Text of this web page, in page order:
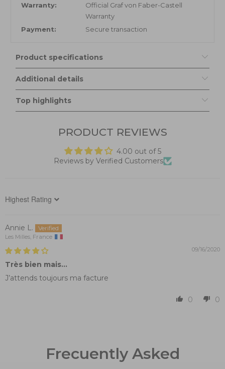
Warranty:
Official Graf von Faber-Castell
Warranty
Payment:
Secure transaction
Product specifications
Additional details
Top highlights
PRODUCT REVIEWS
4.00 out of 5
Reviews by Verified Customers
Sort by
Annie L.
Les Milles, France
09/16/2020
Très bien mais...
J’attends toujours ma facture
0 0
Frecuently Asked